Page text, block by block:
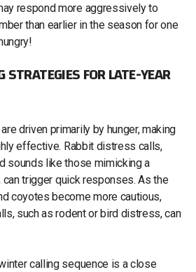
respond more aggressively to
than earlier in the season for one
STRATEGIES FOR LATE-YEAR
driven primarily by hunger, making
effective. Rabbit distress calls,
sounds like those mimicking a
trigger quick responses. As the
coyotes become more cautious,
such as rodent or bird distress, can
calling sequence is a close